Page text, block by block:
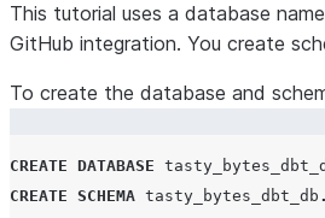
This tutorial uses a database
GitHub integration. You create
To create the database and
CREATE DATABASE
CREATE SCHEMA tasty_bytes_dbt_db .